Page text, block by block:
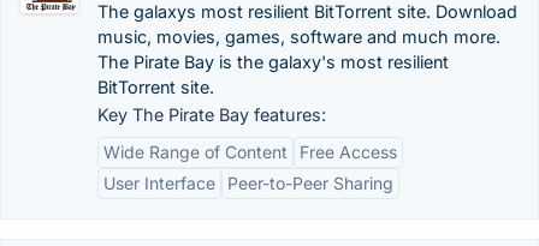
The galaxys most resilient BitTorrent site. Download
music, movies, games, software and much more.
The Pirate Bay is the galaxy's most resilient
BitTorrent site.
Key The Pirate Bay features:
Wide Range of Content
Free Access
User Interface
Peer-to-Peer Sharing